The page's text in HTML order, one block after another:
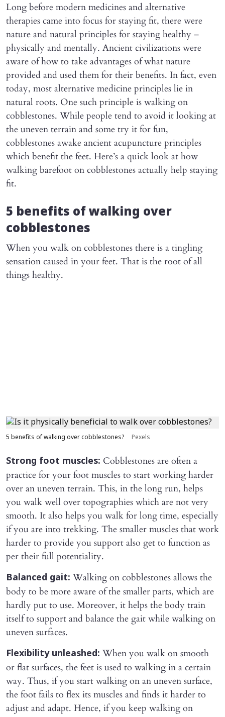
Long before modern medicines and alternative
therapies came into focus for staying fit, there were
nature and natural principles for staying healthy –
physically and mentally. Ancient civilizations were
aware of how to take advantages of what nature
provided and used them for their benefits. In fact, even
today, most alternative medicine principles lie in
natural roots. One such principle is walking on
cobblestones. While people tend to avoid it looking at
the uneven terrain and some try it for fun,
cobblestones awake ancient acupuncture principles
which benefit the feet. Here’s a quick look at how
walking barefoot on cobblestones actually help staying
fit.
5 benefits of walking over
cobblestones
When you walk on cobblestones there is a tingling
sensation caused in your feet. That is the root of all
things healthy.
5 benefits of walking over cobblestones? Pexels
Strong foot muscles: Cobblestones are often a
practice for your foot muscles to start working harder
over an uneven terrain. This, in the long run, helps
you walk well over topographies which are not very
smooth. It also helps you walk for long time, especially
if you are into trekking. The smaller muscles that work
harder to provide you support also get to function as
per their full potentiality.
Balanced gait: Walking on cobblestones allows the
body to be more aware of the smaller parts, which are
hardly put to use. Moreover, it helps the body train
itself to support and balance the gait while walking on
uneven surfaces.
Flexibility unleashed: When you walk on smooth
or flat surfaces, the feet is used to walking in a certain
way. Thus, if you start walking on an uneven surface,
the foot fails to flex its muscles and finds it harder to
adjust and adapt. Hence, if you keep walking on